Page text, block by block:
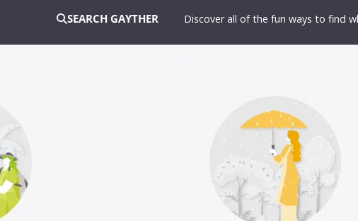
SEARCH GAYTHER Discover all of the fun ways to find